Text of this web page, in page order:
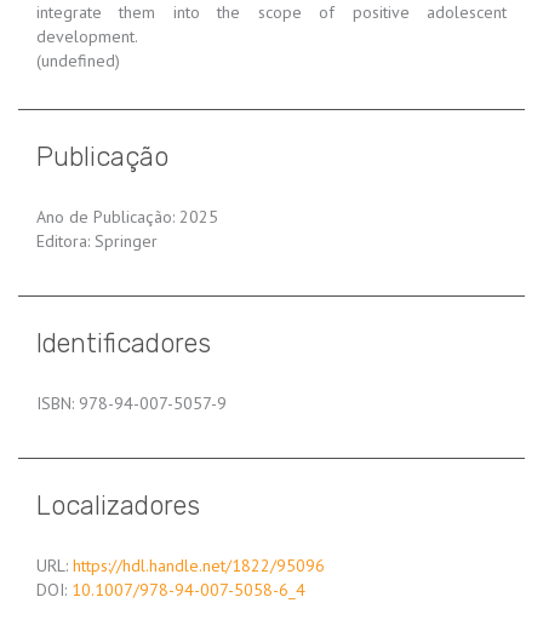
integrate them into the scope of positive adolescent
development.
(undefined)
Publicação
Ano de Publicação: 2025
Editora: Springer
Identificadores
ISBN: 978-94-007-5057-9
Localizadores
URL: https://hdl.handle.net/1822/95096
DOI: 10.1007/978-94-007-5058-6_4